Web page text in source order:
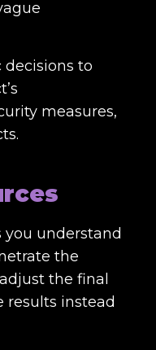
decisions to
measures,
understand
the
the final
results instead